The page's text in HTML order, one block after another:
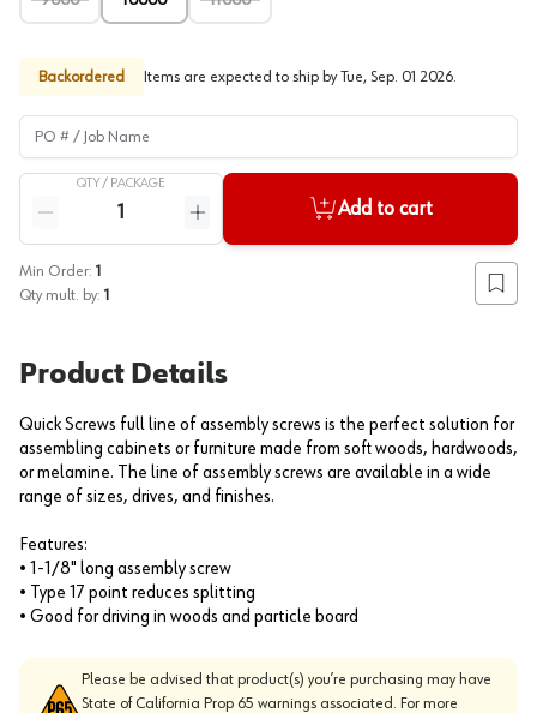
Backordered Items are expected to ship by Tue, Sep. 01 2026.
PO # / Job Name
QTY / PACKAGE
Reduce quantity
Increase quantity
Add to cart
Min Order: 1
Qty mult. by: 1 Add
Product Details
Quick Screws full line of assembly screws is the perfect solution for
assembling cabinets or furniture made from soft woods, hardwoods,
or melamine. The line of assembly screws are available in a wide
range of sizes, drives, and finishes.
Features:
• 1-1/8" long assembly screw
• Type 17 point reduces splitting
• Good for driving in woods and particle board
Please be advised that product(s) you’re purchasing may have
State of California Prop 65 warnings associated. For more